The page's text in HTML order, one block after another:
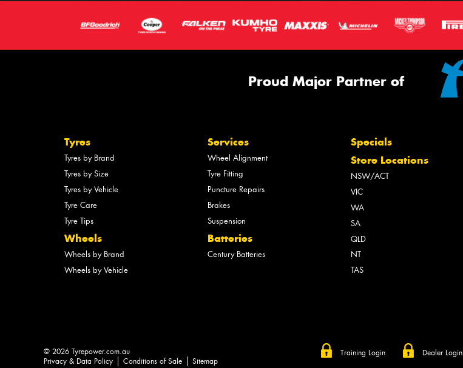
Proud Major Partner of
Tyres
Tyres by Brand
Tyres by Size
Tyres by Vehicle
Tyre Care
Tyre Tips
Wheels
Wheels by Brand
Wheels by Vehicle
Services
Wheel Alignment
Tyre Fitting
Puncture Repairs
Brakes
Suspension
Batteries
Century Batteries
Specials
Store Locations
NSW/ACT
VIC
WA
SA
QLD
NT
TAS
Training Login Dealer Login
© 2026 Tyrepower.com.au
Privacy & Data Policy
Conditions of Sale Sitemap